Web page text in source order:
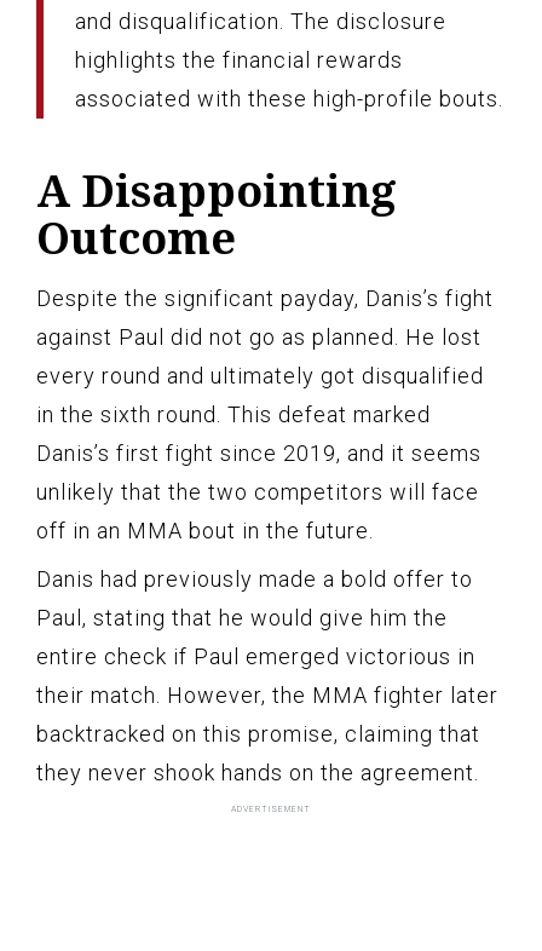
and disqualification. The disclosure
highlights the financial rewards
associated with these high-profile bouts.
A Disappointing
Outcome
Despite the significant payday, Danis’s fight
against Paul did not go as planned. He lost
every round and ultimately got disqualified
in the sixth round. This defeat marked
Danis’s first fight since 2019, and it seems
unlikely that the two competitors will face
off in an MMA bout in the future.
Danis had previously made a bold offer to
Paul, stating that he would give him the
entire check if Paul emerged victorious in
their match. However, the MMA fighter later
backtracked on this promise, claiming that
they never shook hands on the agreement.